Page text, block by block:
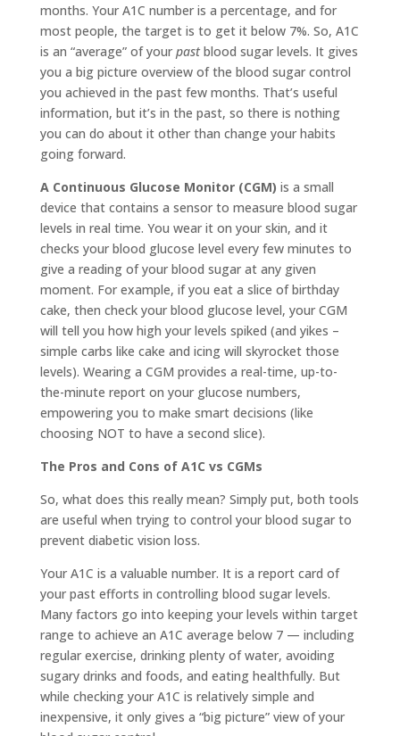
months. Your A1C number is a percentage, and for
most people, the target is to get it below 7%. So, A1C
is an “average” of your pastblood sugar levels. It gives
you a big picture overview of the blood sugar control
you achieved in the past few months. That’s useful
information, but it’s in the past, so there is nothing
you can do about it other than change your habits
going forward.
A Continuous Glucose Monitor (CGM) is a small
device that contains a sensor to measure blood sugar
levels in real time. You wear it on your skin, and it
checks your blood glucose level every few minutes to
give a reading of your blood sugar at any given
moment. For example, if you eat a slice of birthday
cake, then check your blood glucose level, your CGM
will tell you how high your levels spiked (and yikes –
simple carbs like cake and icing will skyrocket those
levels). Wearing a CGM provides a real-time, up-to-
the-minute report on your glucose numbers,
empowering you to make smart decisions (like
choosing NOT to have a second slice).
The Pros and Cons of A1C vs CGMs
So, what does this really mean? Simply put, both tools
are useful when trying to control your blood sugar to
prevent diabetic vision loss.
Your A1C is a valuable number. It is a report card of
your past efforts in controlling blood sugar levels.
Many factors go into keeping your levels within target
range to achieve an A1C average below 7 — including
regular exercise, drinking plenty of water, avoiding
sugary drinks and foods, and eating healthfully. But
while checking your A1C is relatively simple and
inexpensive, it only gives a “big picture” view of your